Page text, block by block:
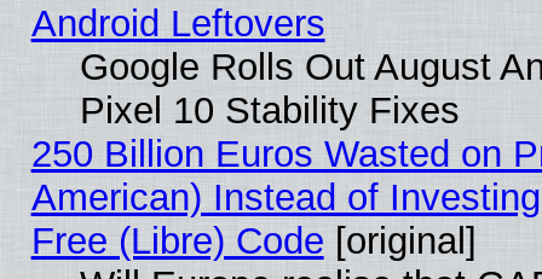
Android Leftovers
Google Rolls Out August
Pixel 10 Stability Fixes
250 Billion Euros Wasted on
American) Instead of
Free (Libre) Code [original]